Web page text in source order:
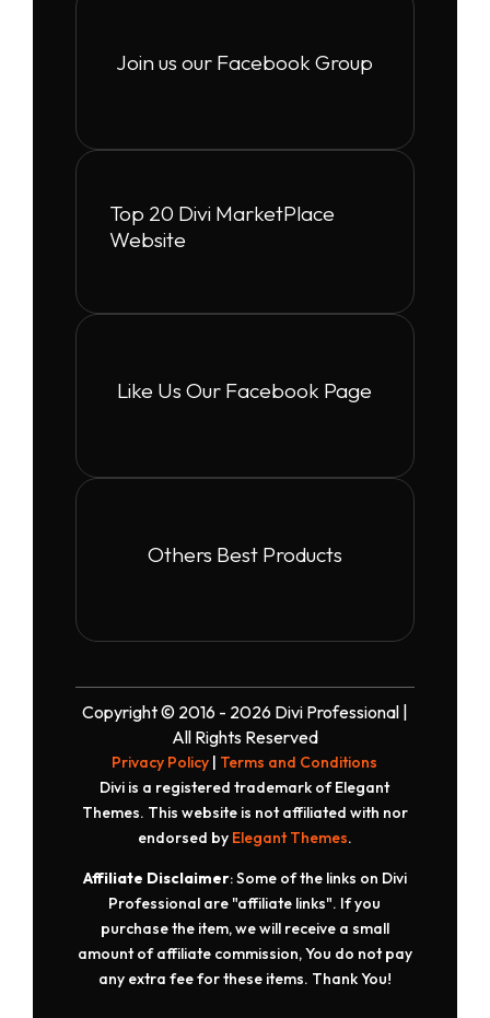
Join us our Facebook Group
Top 20 Divi MarketPlace
Website
Like Us Our Facebook Page
Others Best Products
Copyright © 2016 - 2026 Divi Professional |
All Rights Reserved
Privacy Policy | Terms and Conditions
Divi is a registered trademark of Elegant
Themes. This website is not affiliated with nor
endorsed by Elegant Themes.
Affiliate Disclaimer: Some of the links on Divi
Professional are "affiliate links". If you
purchase the item, we will receive a small
amount of affiliate commission, You do not pay
any extra fee for these items. Thank You!